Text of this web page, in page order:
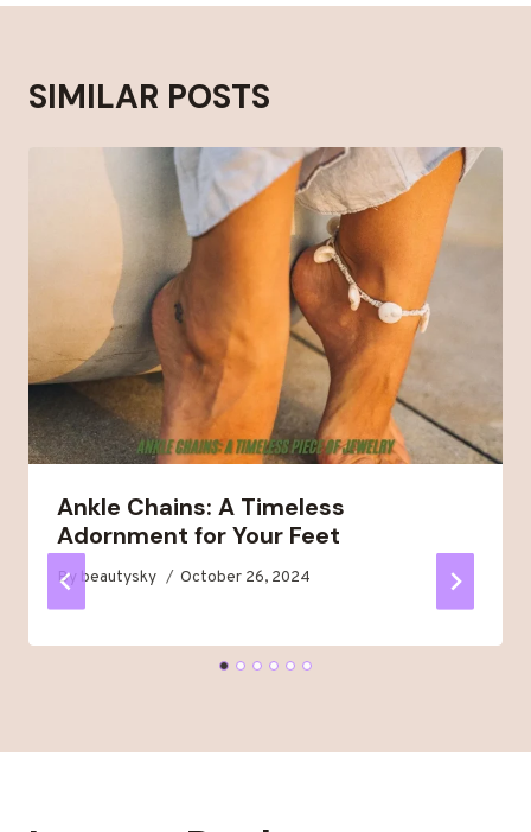
SIMILAR POSTS
Ankle Chains: A Timeless
Adornment for Your Feet
By beautysky October 26, 2024